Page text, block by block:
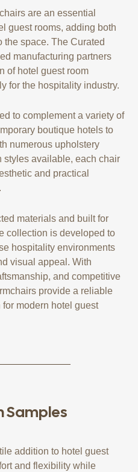
are an essential
guest rooms, adding both
the space. The Curated
manufacturing partners
of hotel guest room
for the hospitality industry.
to complement a variety of
boutique hotels to
numerous upholstery
styles available, each chair
and practical
materials and built for
collection is developed to
hospitality environments
visual appeal. With
and competitive
provide a reliable
modern hotel guest
addition to hotel guest
and flexibility while